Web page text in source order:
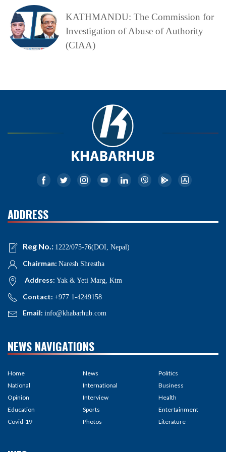
KATHMANDU: The Commission for
Investigation of Abuse of Authority
(CIAA)
ADDRESS
Reg No.: 1222/075-76(DOI, Nepal)
Chairman: Naresh Shrestha
Address: Yak & Yeti Marg, Ktm
Contact: +977 1-4249158
Email: info@khabarhub.com
NEWS NAVIGATIONS
Home
National
Opinion
Education
Covid-19
News
International
Interview
Sports
Photos
Politics
Business
Health
Entertainment
Literature